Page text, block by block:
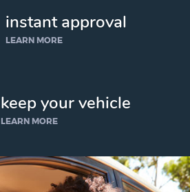
instant approval
LEARN MORE
keep your vehicle
LEARN MORE